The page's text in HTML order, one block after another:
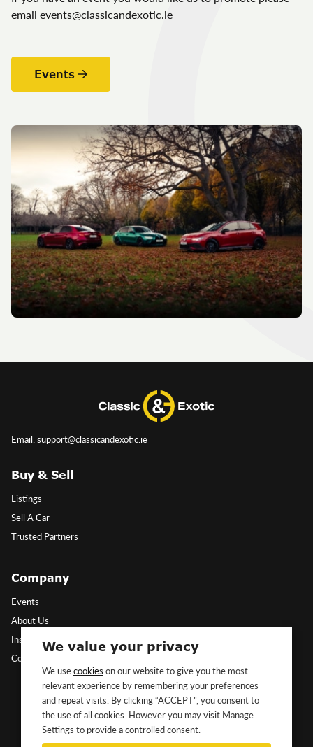
email events@classicandexotic.ie
Events
Email: support@classicandexotic.ie
Buy & Sell
Listings
Sell A Car
Trusted Partners
Company
Events
About Us
Insights
Contact Us
Follow Us
We value your privacy
We usecookies on our website to give you the most
relevant experience by remembering your preferences
and repeat visits. By clicking “ACCEPT”, you consent to
the use of all cookies. However you may visit Manage
Settings to provide a controlled consent.